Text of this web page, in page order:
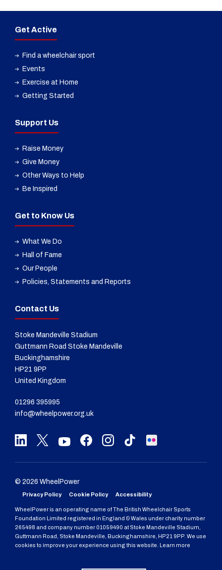
Get Active
Find a wheelchair sport
Events
Exercise at Home
Getting Started
Support Us
Raise Money
Give Money
Other Ways to Help
Be Inspired
Get to Know Us
What We Do
Hall of Fame
Our People
Policies, Statements and Reports
Contact Us
Stoke Mandeville Stadium
Guttmann Road Stoke Mandeville
Buckinghamshire
HP21 9PP
United Kingdom
01296 395995
info@wheelpower.org.uk
© 2026 WheelPower
Privacy Policy Cookie Policy Accessibility
WheelPower is an operating name of The British Wheelchair Sports
Foundation Limited registered in England & Wales under charity number
265498 and company number 01059490 at Stoke Mandeville Stadium,
Guttmann Road, Stoke Mandeville, Buckinghamshire, HP21 9PP. We use
cookies to improve your experience using this website. Learn more